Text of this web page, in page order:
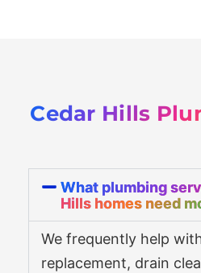
Cedar Hills
What plumbing
Hills homes need
We frequently help
replacement, drain